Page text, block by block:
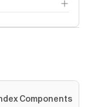
Components